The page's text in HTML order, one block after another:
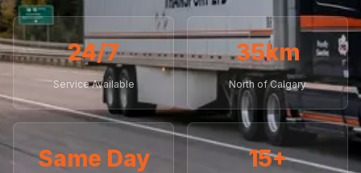
24/7
Service Available
35km
North of Calgary
Same Day 15+